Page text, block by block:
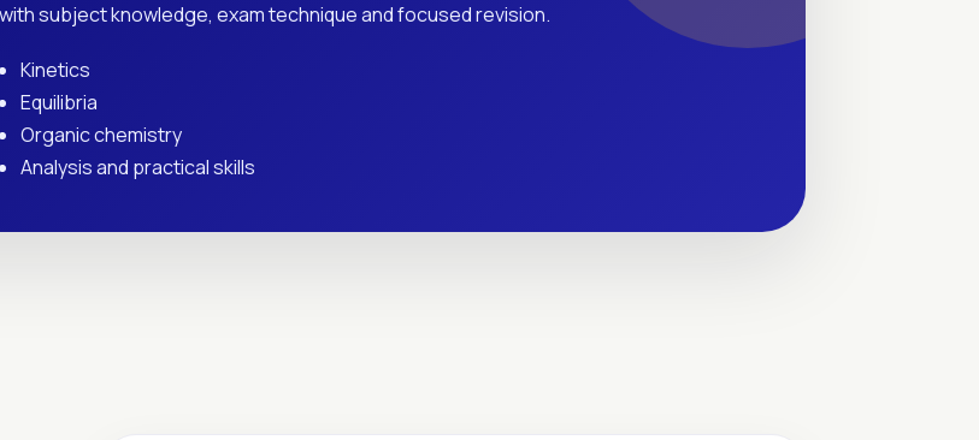
subject knowledge, exam technique and focused revision.
Kinetics
Equilibria
Organic chemistry
Analysis and practical skills